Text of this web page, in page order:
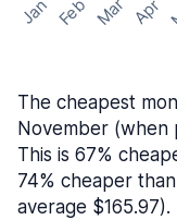
Jan Feb Mar Apr
The cheapest
November (when
This is 67%
74% cheaper
average $165.97).